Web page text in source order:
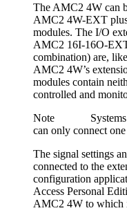
The AMC2 4W can
AMC2 4W-EXT
modules. The I/O
AMC2 16I-16O-
combination) are,
AMC2 4W’s
modules contain
controlled and
Note Systems
can only connect
The signal settings
connected to the
configuration
Access Personal
AMC2 4W to which